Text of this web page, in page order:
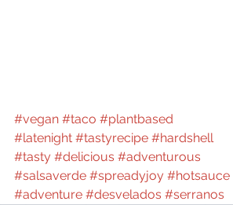
#vegan #taco #plantbased
#latenight #tastyrecipe #hardshell
#tasty #delicious #adventurous
#salsaverde #spreadyjoy #hotsauce
#adventure #desvelados #serranos